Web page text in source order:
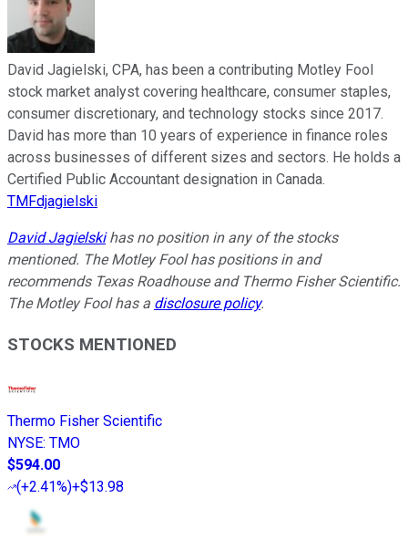
David Jagielski, CPA, has been a contributing Motley Fool
stock market analyst covering healthcare, consumer staples,
consumer discretionary, and technology stocks since 2017.
David has more than 10 years of experience in finance roles
across businesses of different sizes and sectors. He holds a
Certified Public Accountant designation in Canada.
TMFdjagielski
David Jagielskihas no position in any of the stocks
mentioned. The Motley Fool has positions in and
recommends Texas Roadhouse and Thermo Fisher Scientific.
The Motley Fool has a disclosure policy.
STOCKS MENTIONED
Thermo Fisher Scientific
NYSE: TMO
$594.00
(+2.41%)+$13.98